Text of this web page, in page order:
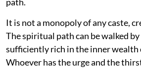
It is not a monopoly of any caste,
The spiritual path can be walked
sufficiently rich in the inner wealth
Whoever has the urge and the